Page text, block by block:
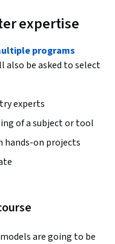
expertise
programs
also be asked to select
experts
of a subject or tool
hands-on projects
are going to be